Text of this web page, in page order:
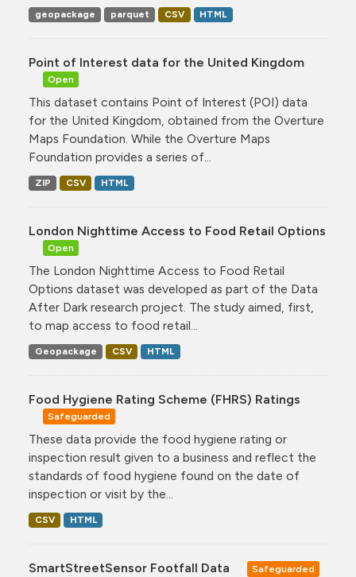
geopackage parquet CSV HTML
Point of Interest data for the United Kingdom
Open
This dataset contains Point of Interest (POI) data
for the United Kingdom, obtained from the Overture
Maps Foundation. While the Overture Maps
Foundation provides a series of...
ZIP CSV HTML
London Nighttime Access to Food Retail Options
Open
The London Nighttime Access to Food Retail
Options dataset was developed as part of the Data
After Dark research project. The study aimed, first,
to map access to food retail...
Geopackage CSV HTML
Food Hygiene Rating Scheme (FHRS) Ratings
Safeguarded
These data provide the food hygiene rating or
inspection result given to a business and reflect the
standards of food hygiene found on the date of
inspection or visit by the...
CSV HTML
SmartStreetSensor Footfall Data Safeguarded